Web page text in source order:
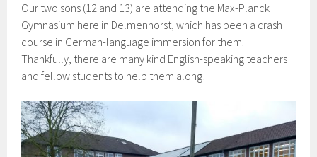
Our two sons (12 and 13) are attending the Max-Planck
Gymnasium here in Delmenhorst, which has been a crash
course in German-language immersion for them.
Thankfully, there are many kind English-speaking teachers
and fellow students to help them along!